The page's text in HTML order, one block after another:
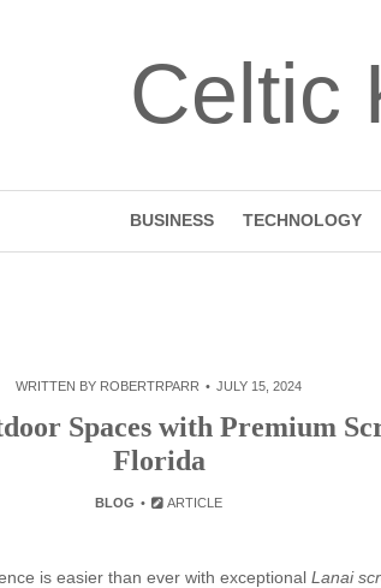
Celtic
BUSINESS TECHNOLOGY
WRITTEN BY ROBERTRPARR JULY 15, 2024
Spaces with Premium
Florida
BLOG ARTICLE
is easier than ever with exceptional Lanai